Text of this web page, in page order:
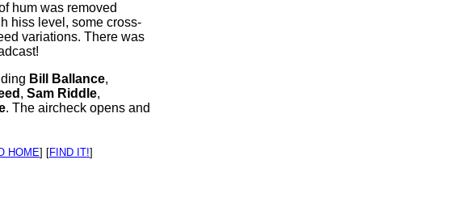
hum was removed
hiss level, some cross-
variations. There was
Bill Ballance,
, Sam Riddle,
. The aircheck opens and
HOME] [FIND IT!]